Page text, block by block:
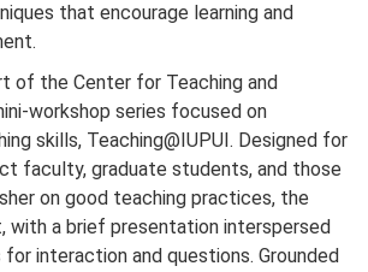
that encourage learning and
of the Center for Teaching and
workshop series focused on
skills, Teaching@IUPUI. Designed for
faculty, graduate students, and those
on good teaching practices, the
with a brief presentation interspersed
interaction and questions. Grounded